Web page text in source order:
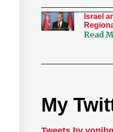
Israel
Read
My